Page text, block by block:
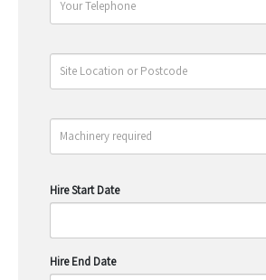
Hire Start Date
Hire End Date